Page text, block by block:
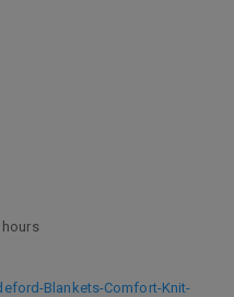
Blankets-Comfort-Knit-